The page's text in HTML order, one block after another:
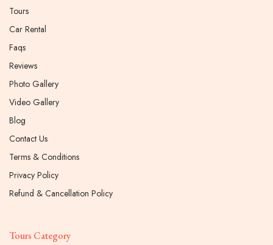
Tours
Car Rental
Faqs
Reviews
Photo Gallery
Video Gallery
Blog
Contact Us
Terms & Conditions
Privacy Policy
Refund & Cancellation Policy
Tours Category